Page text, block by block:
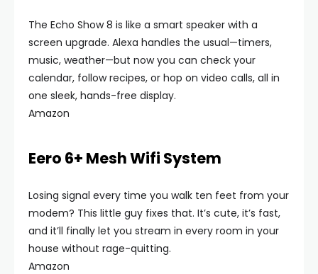
The Echo Show 8 is like a smart speaker with a
screen upgrade. Alexa handles the usual—timers,
music, weather—but now you can check your
calendar, follow recipes, or hop on video calls, all in
one sleek, hands-free display.
Amazon
Eero 6+ Mesh Wifi System
Losing signal every time you walk ten feet from your
modem? This little guy fixes that. It’s cute, it’s fast,
and it’ll finally let you stream in every room in your
house without rage-quitting.
Amazon